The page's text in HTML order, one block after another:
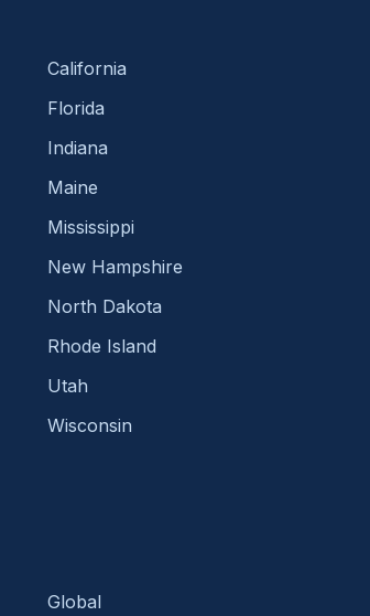
California
Florida
Indiana
Maine
Mississippi
New Hampshire
North Dakota
Rhode Island
Utah
Wisconsin
Global